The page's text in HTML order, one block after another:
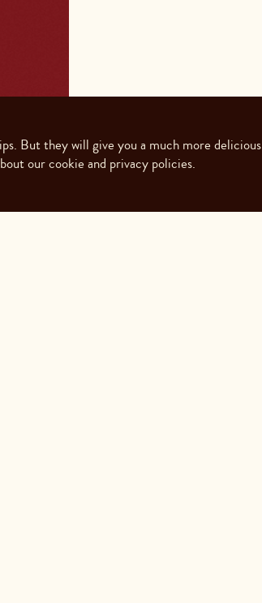
But they will give you a much more delicious
our cookie and privacy policies.